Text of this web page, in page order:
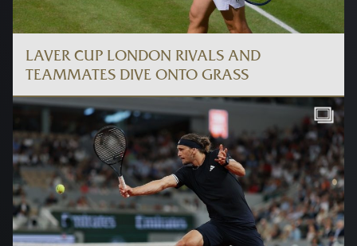
LAVER CUP LONDON RIVALS AND
TEAMMATES DIVE ONTO GRASS